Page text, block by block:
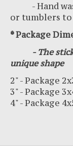
- Hand
or tumblers
* Package
- The
unique shape
2" - Package
3" - Package
4" - Package